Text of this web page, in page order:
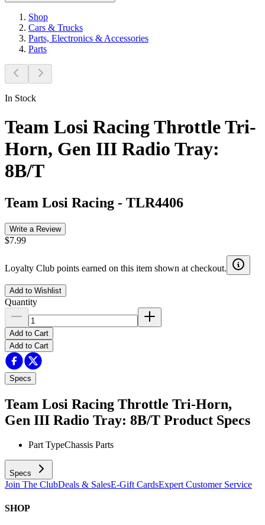
Shop
Cars & Trucks
Parts, Electronics & Accessories
Parts
In Stock
Team Losi Racing Throttle Tri-
Horn, Gen III Radio Tray:
8B/T
Team Losi Racing - TLR4406
Write a Review
$7.99
Loyalty Club points earned on this item shown at checkout.
Add to Wishlist
Quantity
Add to Cart
Add to Cart
Specs
Team Losi Racing Throttle Tri-Horn,
Gen III Radio Tray: 8B/T Product Specs
Part TypeChassis Parts
Specs
Join The ClubDeals & SalesE-Gift CardsExpert Customer Service
SHOP